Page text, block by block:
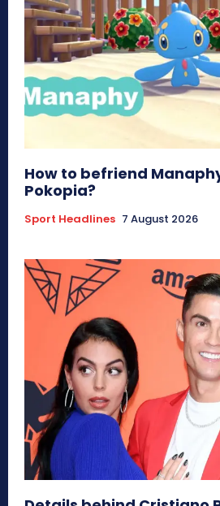
How to befriend
Pokopia?
Sport Headlines 7 August 2026